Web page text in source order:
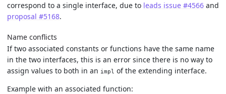
correspond to a single interface, due to leads issue #4566 and
proposal #5168.
Name conflicts
If two associated constants or functions have the same name
in the two interfaces, this is an error since there is no way to
assign values to both in an impl of the extending interface.
Example with an associated function: